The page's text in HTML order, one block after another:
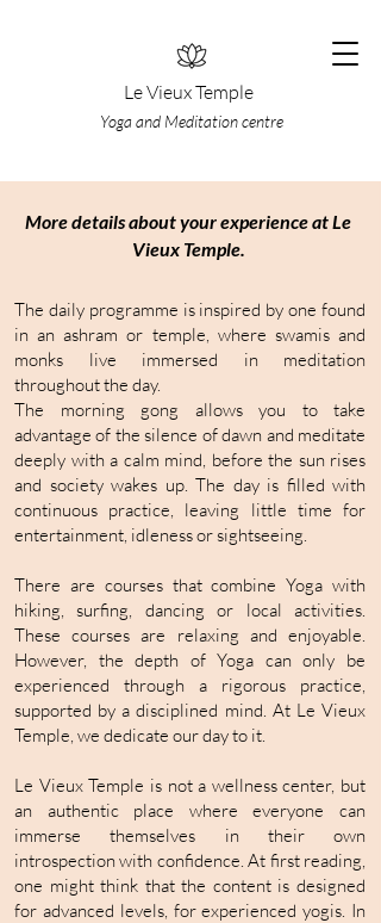
Le Vieux Temple
Yoga and Meditation centre
More details about your experience at Le
Vieux Temple.
The daily programme is inspired by one found
in an ashram or temple, where swamis and
monks live immersed in meditation
throughout the day.
The morning gong allows you to take
advantage of the silence of dawn and meditate
deeply with a calm mind, before the sun rises
and society wakes up. The day is filled with
continuous practice, leaving little time for
entertainment, idleness or sightseeing.
There are courses that combine Yoga with
hiking, surfing, dancing or local activities.
These courses are relaxing and enjoyable.
However, the depth of Yoga can only be
experienced through a rigorous practice,
supported by a disciplined mind. At Le Vieux
Temple, we dedicate our day to it.
Le Vieux Temple is not a wellness center, but
an authentic place where everyone can
immerse themselves in their own
introspection with confidence. At first reading,
one might think that the content is designed
for advanced levels, for experienced yogis. In